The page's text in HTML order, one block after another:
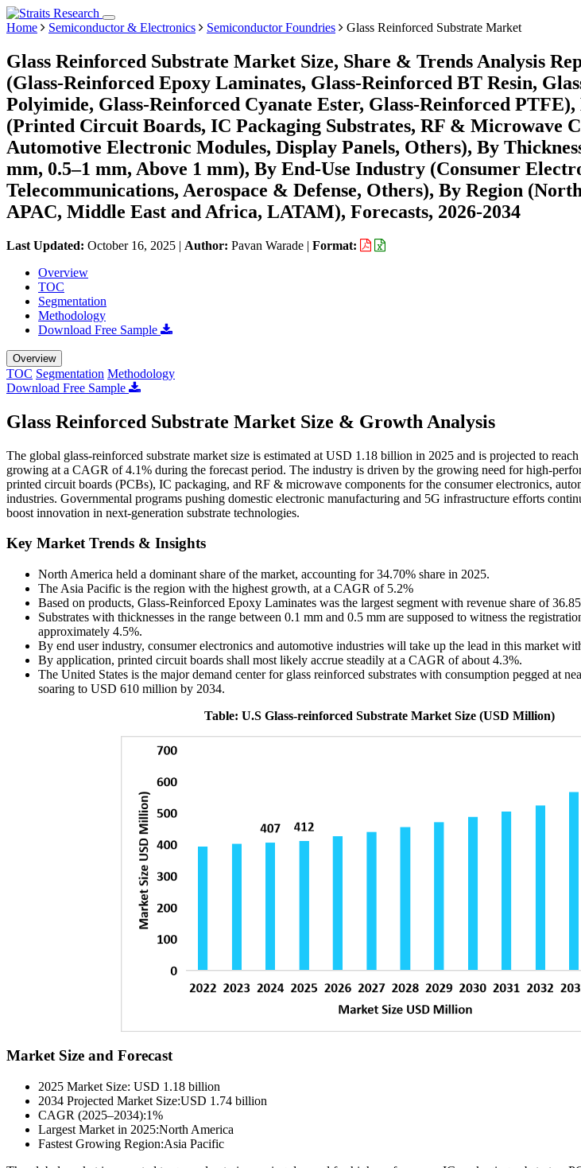
Home Semiconductor & Electronics Semiconductor Foundries Glass Reinforced Substrate Market
Glass Reinforced Substrate Market Size, Share & Trends Analysis
(Glass-Reinforced Epoxy Laminates, Glass-Reinforced BT Resin,
Polyimide, Glass-Reinforced Cyanate Ester, Glass-Reinforced
(Printed Circuit Boards, IC Packaging Substrates, RF & Microwave
Automotive Electronic Modules, Display Panels, Others), By
mm, 0.5–1 mm, Above 1 mm), By End-Use Industry (Consumer
Telecommunications, Aerospace & Defense, Others), By Region
APAC, Middle East and Africa, LATAM), Forecasts, 2026-2034
Last Updated: October 16, 2025 | Author: Pavan Warade | Format:
Overview
TOC
Segmentation
Methodology
Download Free Sample
Overview
TOC Segmentation Methodology
Download Free Sample
Glass Reinforced Substrate Market Size & Growth Analysis
The global glass-reinforced substrate market size is estimated at USD 1.18 billion in 2025 and is projected to
growing at a CAGR of 4.1% during the forecast period. The industry is driven by the growing need for high-
printed circuit boards (PCBs), IC packaging, and RF & microwave components for the consumer electronics,
industries. Governmental programs pushing domestic electronic manufacturing and 5G infrastructure efforts
boost innovation in next-generation substrate technologies.
Key Market Trends & Insights
North America held a dominant share of the market, accounting for 34.70% share in 2025.
The Asia Pacific is the region with the highest growth, at a CAGR of 5.2%
Based on products, Glass-Reinforced Epoxy Laminates was the largest segment with revenue share of
Substrates with thicknesses in the range between 0.1 mm and 0.5 mm are supposed to witness the
approximately 4.5%.
By end user industry, consumer electronics and automotive industries will take up the lead in this market
By application, printed circuit boards shall most likely accrue steadily at a CAGR of about 4.3%.
The United States is the major demand center for glass reinforced substrates with consumption pegged at
soaring to USD 610 million by 2034.
Table: U.S Glass-reinforced Substrate Market Size (USD Million)
Market Size and Forecast
2025 Market Size: USD 1.18 billion
2034 Projected Market Size:USD 1.74 billion
CAGR (2025–2034):1%
Largest Market in 2025:North America
Fastest Growing Region:Asia Pacific